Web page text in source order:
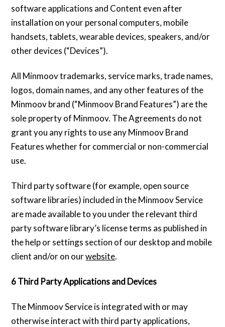
software applications and Content even after
installation on your personal computers, mobile
handsets, tablets, wearable devices, speakers, and/or
other devices (“Devices”).
All Minmoov trademarks, service marks, trade names,
logos, domain names, and any other features of the
Minmoov brand (“Minmoov Brand Features”) are the
sole property of Minmoov. The Agreements do not
grant you any rights to use any Minmoov Brand
Features whether for commercial or non-commercial
use.
Third party software (for example, open source
software libraries) included in the Minmoov Service
are made available to you under the relevant third
party software library’s license terms as published in
the help or settings section of our desktop and mobile
client and/or on ourwebsite.
6 Third Party Applications and Devices
The Minmoov Service is integrated with or may
otherwise interact with third party applications,